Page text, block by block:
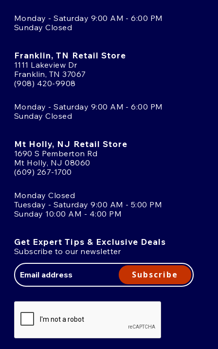
Monday - Saturday 9:00 AM - 6:00 PM
Sunday Closed
Franklin, TN Retail Store
1111 Lakeview Dr
Franklin, TN 37067
(908) 420-9908
Monday - Saturday 9:00 AM - 6:00 PM
Sunday Closed
Mt Holly, NJ Retail Store
1690 S Pemberton Rd
Mt Holly, NJ 08060
(609) 267-1700
Monday Closed
Tuesday - Saturday 9:00 AM - 5:00 PM
Sunday 10:00 AM - 4:00 PM
Get Expert Tips & Exclusive Deals
Subscribe to our newsletter
Address
Subscribe